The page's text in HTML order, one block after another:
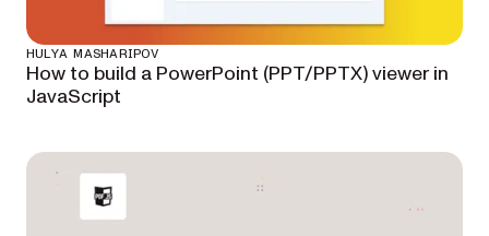
HULYA MASHARIPOV
How to build a PowerPoint (PPT/PPTX) viewer in
JavaScript